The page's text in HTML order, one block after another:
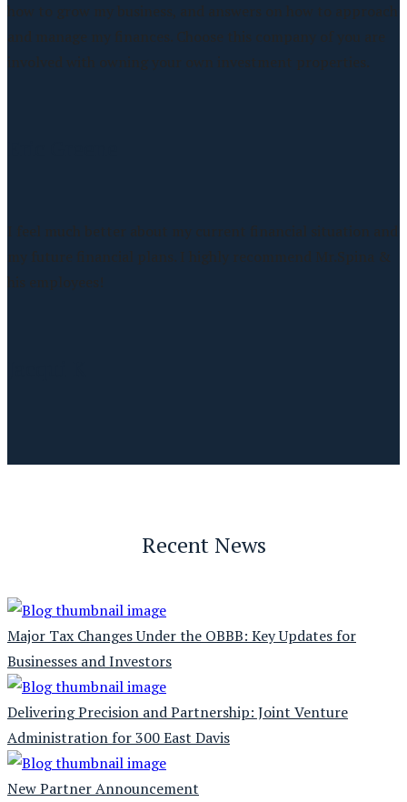
how to grow my business, and answers on how to approach
and manage my finances. Choose this company of you are
involved with owning your own investment properties.
I feel much better about my current financial situation and
my future financial plans. I highly recommend Mr.Spina &
his employees!
Recent News
Major Tax Changes Under the OBBB: Key Updates for
Businesses and Investors
Delivering Precision and Partnership: Joint Venture
Administration for 300 East Davis
New Partner Announcement